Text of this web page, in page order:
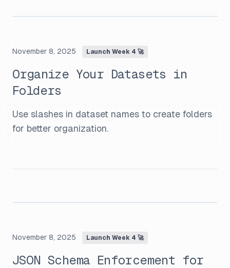
November 8, 2025 Launch Week 4 🚀
Organize Your Datasets in
Folders
Use slashes in dataset names to create folders
for better organization.
November 8, 2025 Launch Week 4 🚀
JSON Schema Enforcement for